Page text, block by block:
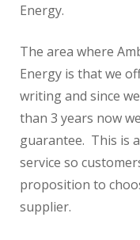
Energy.
The area where
Energy is that we
writing and since
than 3 years now
guarantee. This is
service so
proposition to
supplier.